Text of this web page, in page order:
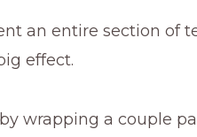
an entire section of
effect.
wrapping a couple